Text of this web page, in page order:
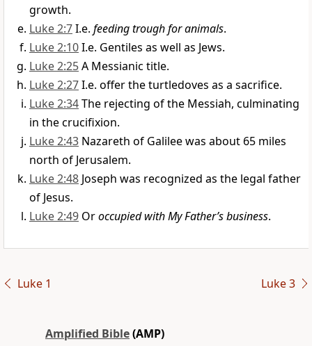
growth.
Luke 2:7I.e. feeding trough for animals.
Luke 2:10I.e. Gentiles as well as Jews.
Luke 2:25A Messianic title.
Luke 2:27I.e. offer the turtledoves as a sacrifice.
Luke 2:34The rejecting of the Messiah, culminating
in the crucifixion.
Luke 2:43 Nazareth of Galilee was about 65 miles
north of Jerusalem.
Luke 2:48 Joseph was recognized as the legal father
of Jesus.
Luke 2:49 Oroccupied with My Father’s business.
Luke 1 Luke 3
Amplified Bible(AMP)